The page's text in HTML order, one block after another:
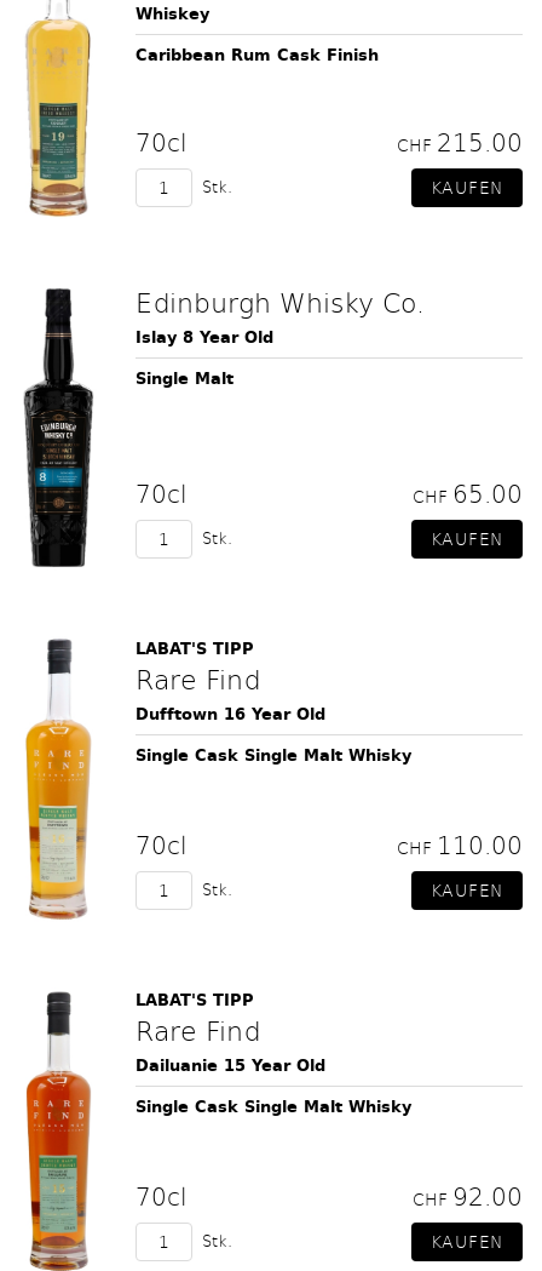
Whiskey
Caribbean Rum Cask Finish
70cl CHF 215.00
Stk.
Edinburgh Whisky Co.
Islay 8 Year Old
Single Malt
70cl CHF 65.00
Stk.
LABAT'S TIPP
Rare Find
Dufftown 16 Year Old
Single Cask Single Malt Whisky
70cl CHF 110.00
Stk.
LABAT'S TIPP
Rare Find
Dailuanie 15 Year Old
Single Cask Single Malt Whisky
70cl CHF 92.00
Stk.